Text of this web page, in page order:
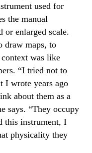
used for
the manual
or enlarged scale.
draw maps, to
was like
“I tried not to
I wrote years ago
about them as a
says. “They occupy
this instrument, I
physicality they